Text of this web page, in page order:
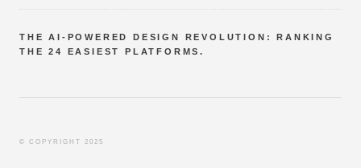
THE AI-POWERED DESIGN REVOLUTION: RANKING
THE 24 EASIEST PLATFORMS.
© COPYRIGHT 2025